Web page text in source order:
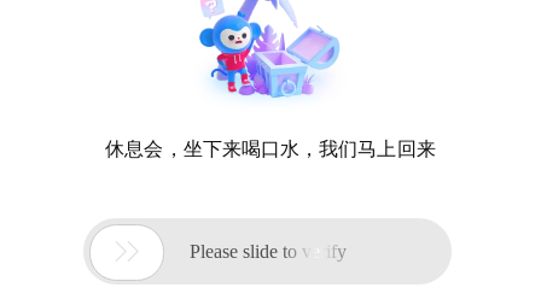
休息会，坐下来喝口水，我们马上回来
 Please slide to verify